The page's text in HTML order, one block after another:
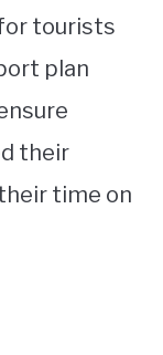
tourists
plan
their
time on